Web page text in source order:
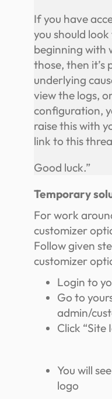
If you have
you should
beginning with
those, then it’s
underlying
view the logs,
configuration,
raise this with
link to this
Good luck.”
Temporary
For work
customizer
Follow given
customizer
Login to
Go to
admin/
Click “Site
You will
logo